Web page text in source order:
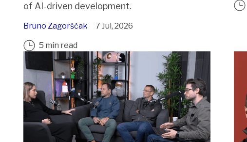
of AI-driven development.
Bruno Zagorščak 7 Jul, 2026
5 min read